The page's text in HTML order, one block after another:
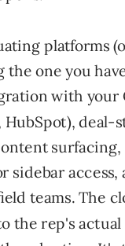
platforms
one you
with your
HubSpot), deal-
surfacing,
sidebar access,
teams. The
the rep's